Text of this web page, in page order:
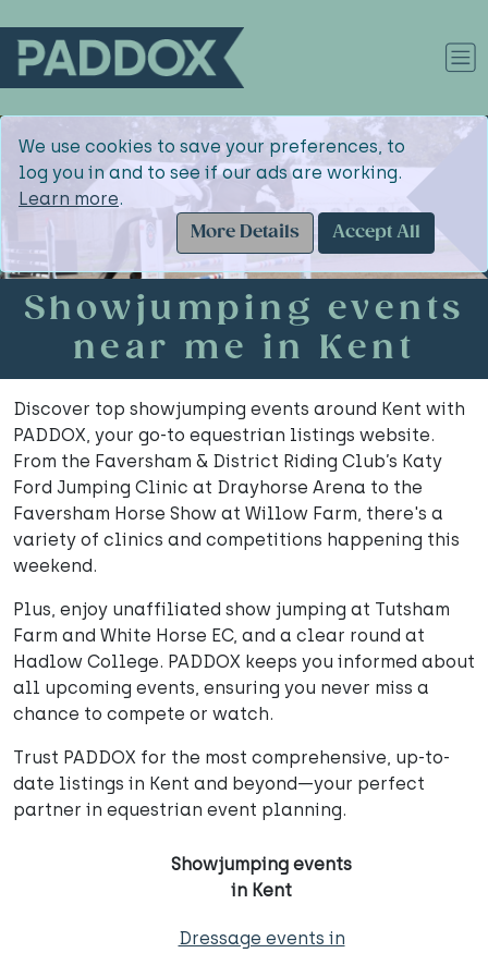
We use cookies to save your preferences, to
log you in and to see if our ads are working.
Learn more.
More Details
Accept All
Showjumping events
near me in Kent
Discover top showjumping events around Kent with
PADDOX, your go-to equestrian listings website.
From the Faversham & District Riding Club’s Katy
Ford Jumping Clinic at Drayhorse Arena to the
Faversham Horse Show at Willow Farm, there's a
variety of clinics and competitions happening this
weekend.
Plus, enjoy unaffiliated show jumping at Tutsham
Farm and White Horse EC, and a clear round at
Hadlow College. PADDOX keeps you informed about
all upcoming events, ensuring you never miss a
chance to compete or watch.
Trust PADDOX for the most comprehensive, up-to-
date listings in Kent and beyond—your perfect
partner in equestrian event planning.
Showjumping events
in Kent
Dressage events in